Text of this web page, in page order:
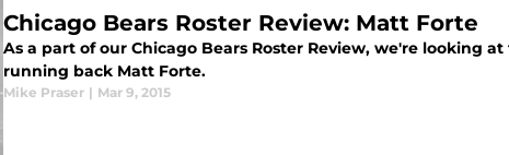
Chicago Bears Roster Review: Matt Forte
As a part of our Chicago Bears Roster Review, we're looking
running back Matt Forte.
Mike Praser | Mar 9, 2015